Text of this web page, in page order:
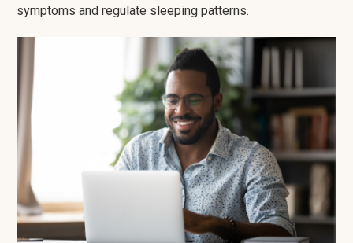
symptoms and regulate sleeping patterns.